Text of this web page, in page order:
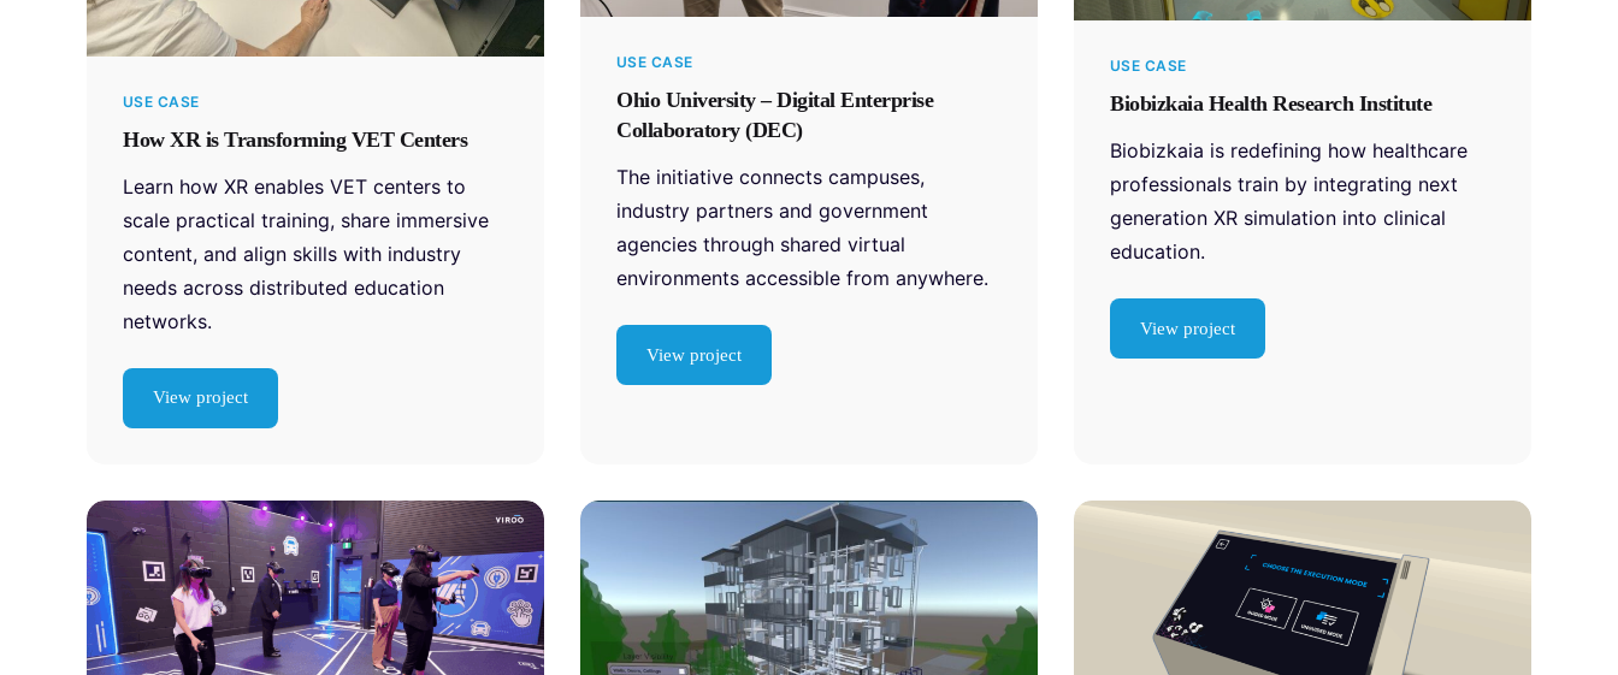
USE CASE
How XR is Transforming VET Centers
Learn how XR enables VET centers to
scale practical training, share immersive
content, and align skills with industry
needs across distributed education
networks.
View project
USE CASE
Ohio University – Digital Enterprise
Collaboratory (DEC)
The initiative connects campuses,
industry partners and government
agencies through shared virtual
environments accessible from anywhere.
View project
USE CASE
Biobizkaia Health Research Institute
Biobizkaia is redefining how healthcare
professionals train by integrating next
generation XR simulation into clinical
education.
View project